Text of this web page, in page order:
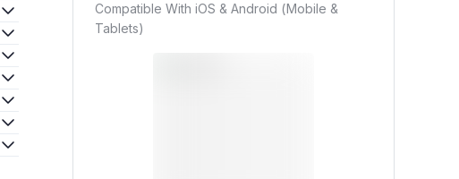
Compatible With iOS & Android (Mobile &
Tablets)